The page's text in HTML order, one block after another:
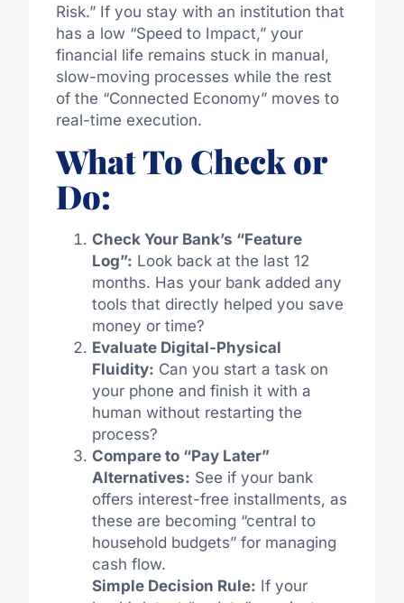
Risk.” If you stay with an institution that
has a low “Speed to Impact,” your
financial life remains stuck in manual,
slow-moving processes while the rest
of the “Connected Economy” moves to
real-time execution.
What To Check or
Do:
Check Your Bank’s “Feature
Log”: Look back at the last 12
months. Has your bank added any
tools that directly helped you save
money or time?
Evaluate Digital-Physical
Fluidity: Can you start a task on
your phone and finish it with a
human without restarting the
process?
Compare to “Pay Later”
Alternatives: See if your bank
offers interest-free installments, as
these are becoming “central to
household budgets” for managing
cash flow.
Simple Decision Rule: If your